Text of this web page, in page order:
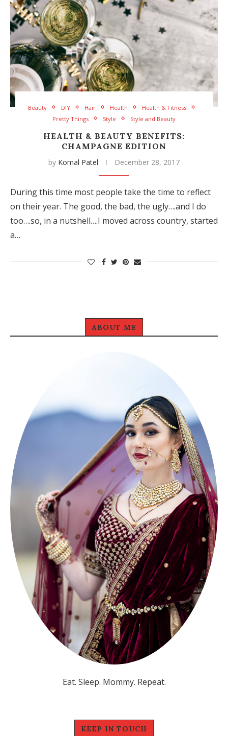
Beauty DIY Hair Health
Health & Fitness
Pretty Things
Style Style and Beauty
HEALTH & BEAUTY BENEFITS:
CHAMPAGNE EDITION
by Komal Patel December 28, 2017
During this time most people take the time to reflect
on their year. The good, the bad, the ugly….and I do
too….so, in a nutshell….I moved across country, started
a…
ABOUT ME
Eat. Sleep. Mommy. Repeat.
KEEP IN TOUCH